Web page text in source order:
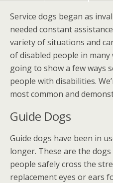
Service dogs began as
needed constant
variety of situations and
of disabled people in many
going to show a few ways
people with disabilities.
most common and
Guide Dogs
Guide dogs have been in
longer. These are the
people safely cross the
replacement eyes or ears